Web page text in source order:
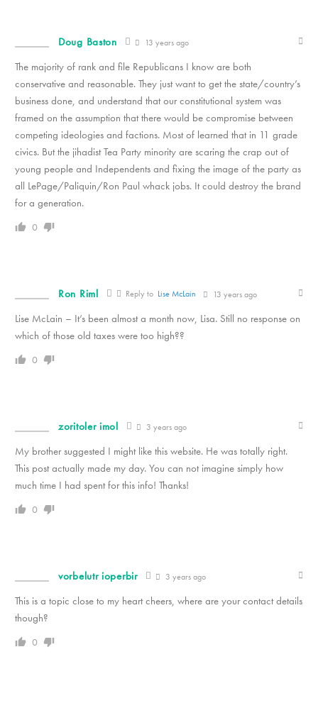
Doug Baston 13 years ago
The majority of rank and file Republicans I know are both
conservative and reasonable. They just want to get the state/country’s
business done, and understand that our constitutional system was
framed on the assumption that there would be compromise between
competing ideologies and factions. Most of learned that in 11 grade
civics. But the jihadist Tea Party minority are scaring the crap out of
young people and Independents and fixing the image of the party as
all LePage/Paliquin/Ron Paul whack jobs. It could destroy the brand
for a generation.
0
Ron Riml Reply to Lise McLain 13 years ago
Lise McLain – It’s been almost a month now, Lisa. Still no response on
which of those old taxes were too high??
0
zoritoler imol 3 years ago
My brother suggested I might like this website. He was totally right.
This post actually made my day. You can not imagine simply how
much time I had spent for this info! Thanks!
0
vorbelutr ioperbir 3 years ago
This is a topic close to my heart cheers, where are your contact details
though?
0